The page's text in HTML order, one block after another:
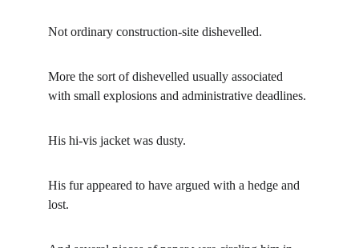
Not ordinary construction-site dishevelled.
More the sort of dishevelled usually associated
with small explosions and administrative deadlines.
His hi-vis jacket was dusty.
His fur appeared to have argued with a hedge and
lost.